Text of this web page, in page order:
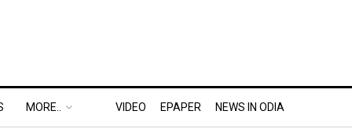
MORE.. VIDEO EPAPER NEWS IN ODIA